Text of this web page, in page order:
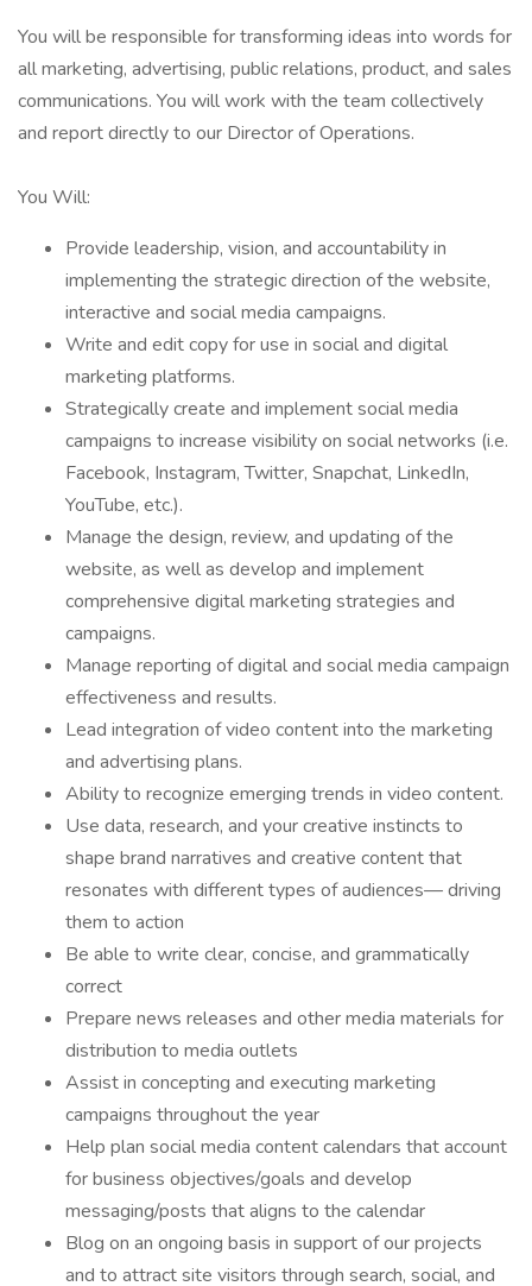
You will be responsible for transforming ideas into words for
all marketing, advertising, public relations, product, and sales
communications. You will work with the team collectively
and report directly to our Director of Operations.
You Will:
Provide leadership, vision, and accountability in
implementing the strategic direction of the website,
interactive and social media campaigns.
Write and edit copy for use in social and digital
marketing platforms.
Strategically create and implement social media
campaigns to increase visibility on social networks (i.e.
Facebook, Instagram, Twitter, Snapchat, LinkedIn,
YouTube, etc.).
Manage the design, review, and updating of the
website, as well as develop and implement
comprehensive digital marketing strategies and
campaigns.
Manage reporting of digital and social media campaign
effectiveness and results.
Lead integration of video content into the marketing
and advertising plans.
Ability to recognize emerging trends in video content.
Use data, research, and your creative instincts to
shape brand narratives and creative content that
resonates with different types of audiences— driving
them to action
Be able to write clear, concise, and grammatically
correct
Prepare news releases and other media materials for
distribution to media outlets
Assist in concepting and executing marketing
campaigns throughout the year
Help plan social media content calendars that account
for business objectives/goals and develop
messaging/posts that aligns to the calendar
Blog on an ongoing basis in support of our projects
and to attract site visitors through search, social, and